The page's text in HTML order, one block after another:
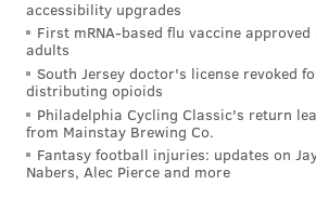
COURTESY OF INDEPENDENCE
Watch decorated boats sail by during
Parade of Lights 2018
Saturday, Dec. 8
accessibility upgrades
First mRNA-based flu vaccine
adults
South Jersey doctor's license revoked
distributing opioids
Philadelphia Cycling Classic's return
from Mainstay Brewing Co.
Fantasy football injuries: updates on
Nabers, Alec Pierce and more